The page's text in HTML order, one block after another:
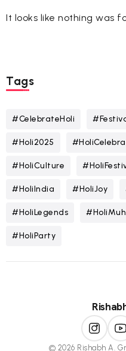
It looks like nothing was
Tags
#CelebrateHoli
#Holi2025
#HoliCulture
#HoliIndia #HoliJoy
#HoliLegends
#HoliParty
© 2026 Rishabh A.